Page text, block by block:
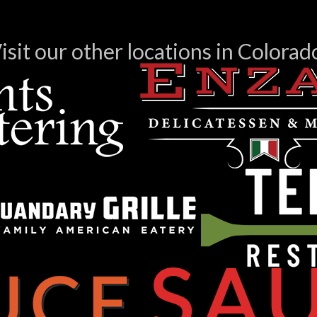
our other locations in